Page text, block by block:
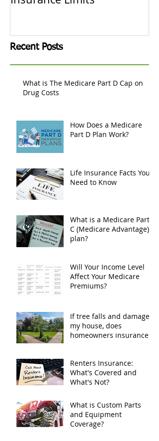
Recent Posts
What is The Medicare Part D Cap on
Drug Costs
How Does a Medicare
Part D Plan Work?
Life Insurance Facts You
Need to Know
What is a Medicare Part
C (Medicare Advantage)
plan?
Will Your Income Level
Affect Your Medicare
Premiums?
If tree falls and damages
my house, does
homeowners insurance
Renters Insurance:
What's Covered and
What's Not?
What is Custom Parts
and Equipment
Coverage?